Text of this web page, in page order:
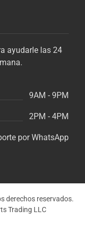
ayudarle las 24
9AM - 9PM
2PM - 4PM
por WhatsApp
derechos reservados.
Trading LLC